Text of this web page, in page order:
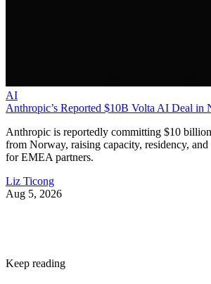
AI
Anthropic’s Reported $10B Volta AI Deal in
Anthropic is reportedly committing $10
from Norway, raising capacity, residency,
for EMEA partners.
Liz Ticong
Aug 5, 2026
Keep reading